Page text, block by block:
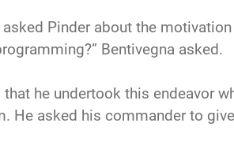
asked Pinder about the
Bentivegna asked.
that he undertook this endeavor
He asked his commander to